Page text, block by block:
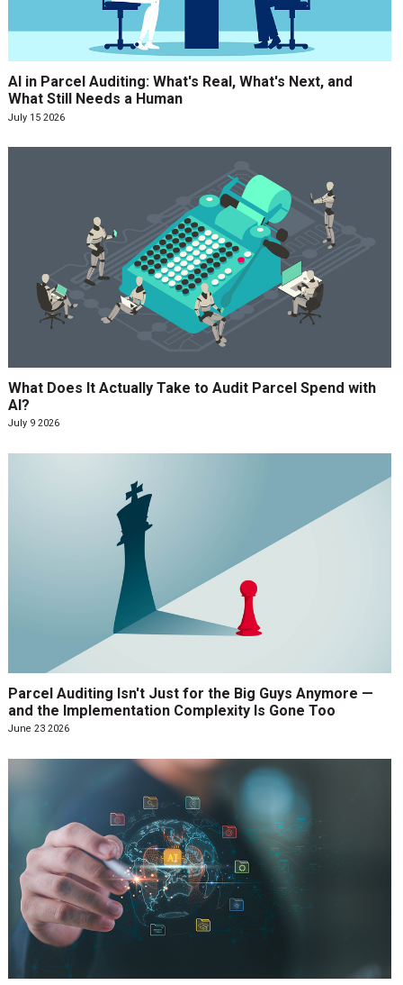
AI in Parcel Auditing: What's Real, What's Next, and
What Still Needs a Human
July 15 2026
What Does It Actually Take to Audit Parcel Spend with
AI?
July 9 2026
Parcel Auditing Isn't Just for the Big Guys Anymore —
and the Implementation Complexity Is Gone Too
June 23 2026